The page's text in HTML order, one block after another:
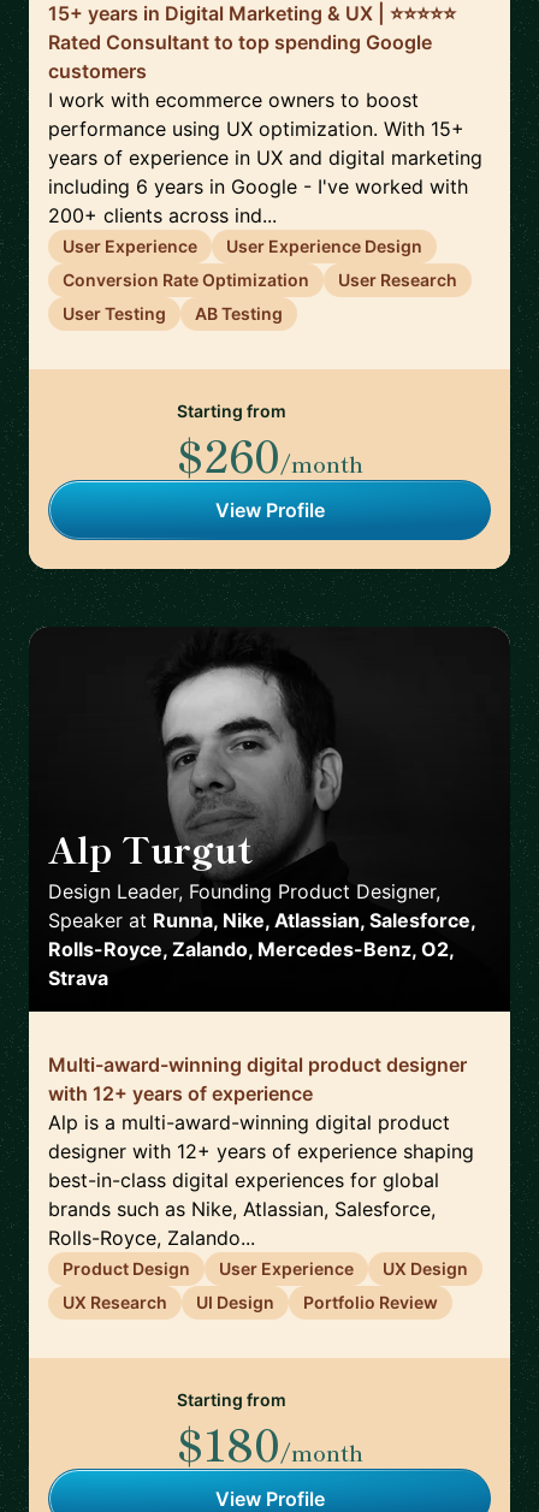
15+ years in Digital Marketing & UX | ⭐️⭐️⭐️⭐️⭐️
Rated Consultant to top spending Google
customers
I work with ecommerce owners to boost
performance using UX optimization. With 15+
years of experience in UX and digital marketing
including 6 years in Google - I've worked with
200+ clients across ind...
User Experience
User Experience Design
Conversion Rate Optimization
User Research
User Testing
AB Testing
Starting from
$260/month
View Profile
Alp Turgut 🇬🇧
Design Leader, Founding Product Designer,
Speaker at Runna, Nike, Atlassian, Salesforce,
Rolls-Royce, Zalando, Mercedes-Benz, O2,
Strava
Multi-award-winning digital product designer
with 12+ years of experience
Alp is a multi-award-winning digital product
designer with 12+ years of experience shaping
best-in-class digital experiences for global
brands such as Nike, Atlassian, Salesforce,
Rolls-Royce, Zalando...
Product Design User Experience
UX Design
UX Research
UI Design Portfolio Review
Starting from
$180/month
View Profile